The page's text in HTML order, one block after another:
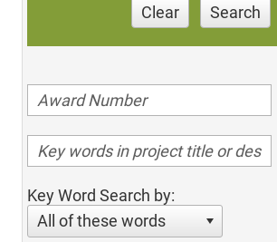
Clear Search
Key Word Search by:
All of these words